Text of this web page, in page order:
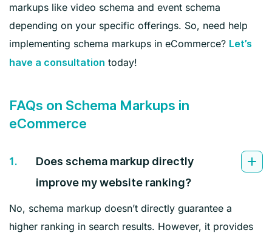
markups like video schema and event schema
depending on your specific offerings. So, need help
implementing schema markups in eCommerce? Let’s
have a consultation today!
FAQs on Schema Markups in
eCommerce
1.
Does schema markup directly
improve my website ranking?
No, schema markup doesn’t directly guarantee a
higher ranking in search results. However, it provides